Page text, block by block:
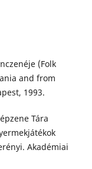
(Folk
and from
1993.
Tára
Akadémiai